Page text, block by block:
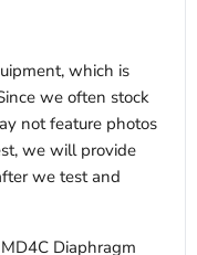
which is
we often stock
not feature photos
we will provide
we test and
Diaphragm